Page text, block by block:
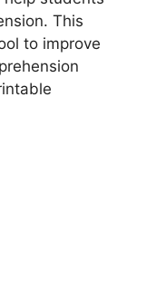
This
to improve